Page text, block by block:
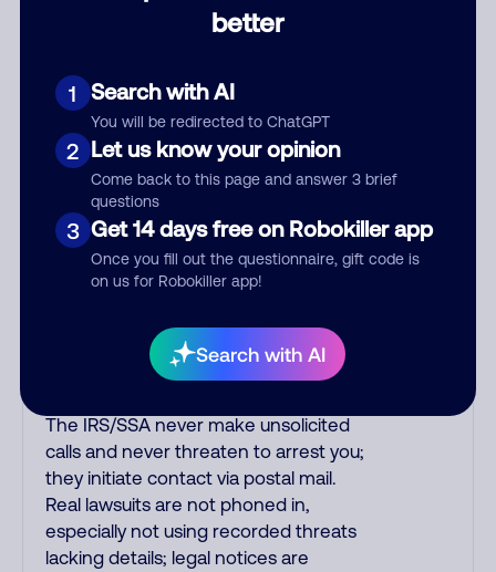
better
1 Search with AI
You will be redirected to ChatGPT
2 Let us know your opinion
Come back to this page and answer 3 brief
questions
3 Get 14 days free on Robokiller app
Once you fill out the questionnaire, gift code is
on us for Robokiller app!
Search with AI
often falsely say that you previously
website. Indian scammers play fake
Amazon recordings. Amazon account
updates are emailed, not robo-dialed.
Many banks use automated fraud
alert calls to confirm a suspicious
purchase, but always call the number
printed on your credit card to verify if
the fraud alert is real or fake.
Scammers impersonate
offering fake discounts or service
upgrades. Indians impersonate the
The IRS/SSA never make unsolicited
calls and never threaten to arrest you;
they initiate contact via postal mail.
Real lawsuits are not phoned in,
especially not using recorded threats
lacking details; legal notices are